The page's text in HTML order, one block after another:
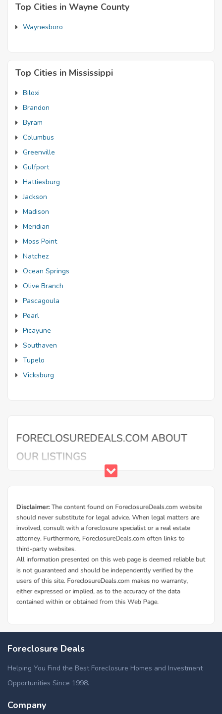
Top Cities in Wayne County
Waynesboro
Top Cities in Mississippi
Biloxi
Brandon
Byram
Columbus
Greenville
Gulfport
Hattiesburg
Jackson
Madison
Meridian
Moss Point
Natchez
Ocean Springs
Olive Branch
Pascagoula
Pearl
Picayune
Southaven
Tupelo
Vicksburg
Foreclosure Deals
Helping You Find the Best Foreclosure Homes and Investment
Opportunities Since 1998.
Company